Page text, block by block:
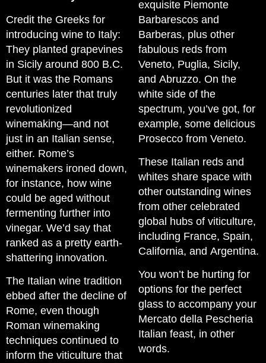
Credit the Greeks for
introducing wine to Italy:
They planted grapevines
in Sicily around 800 B.C.
But it was the Romans
centuries later that truly
revolutionized
winemaking—and not
just in an Italian sense,
either. Rome’s
winemakers ironed down,
for instance, how wine
could be aged without
fermenting further into
vinegar. We’d say that
ranked as a pretty earth-
shattering innovation.
The Italian wine tradition
ebbed after the decline of
Rome, even though
Roman winemaking
techniques continued to
inform the viticulture that
exquisite Piemonte
Barbarescos and
Barberas, plus other
fabulous reds from
Veneto, Puglia, Sicily,
and Abruzzo. On the
white side of the
spectrum, you’ve got, for
example, some delicious
Prosecco from Veneto.
These Italian reds and
whites share space with
other outstanding wines
from other celebrated
global hubs of viticulture,
including France, Spain,
California, and Argentina.
You won’t be hurting for
options for the perfect
glass to accompany your
Mercato della Pescheria
Italian feast, in other
words.